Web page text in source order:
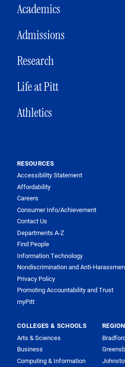
Academics
Admissions
Research
Life at Pitt
Athletics
RESOURCES
Accessibility Statement
Affordability
Careers
Consumer Info/Achievement
Contact Us
Departments A-Z
Find People
Information Technology
Nondiscrimination and Anti-
Privacy Policy
Promoting Accountability and Trust
myPitt
COLLEGES & SCHOOLS
Arts & Sciences
Business
Computing & Information